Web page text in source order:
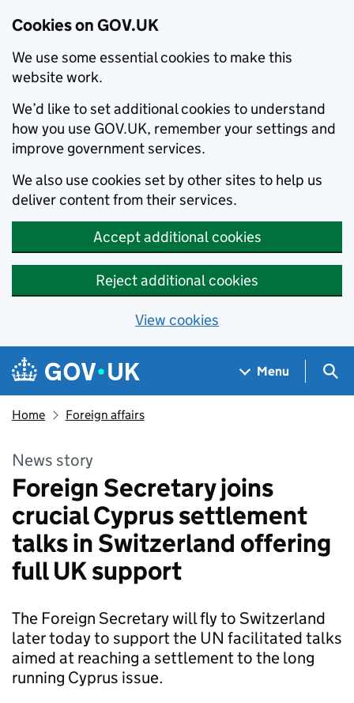
Cookies on GOV.UK
We use some essential cookies to make this
website work.
We’d like to set additional cookies to understand
how you use GOV.UK, remember your settings and
improve government services.
We also use cookies set by other sites to help us
deliver content from their services.
Accept additional cookies
Reject additional cookies
View cookies
Skip to main content
Navigation menu
Menu
Home Foreign affairs
News story
Foreign Secretary joins
crucial Cyprus settlement
talks in Switzerland offering
full UK support
The Foreign Secretary will fly to Switzerland
later today to support the UN facilitated talks
aimed at reaching a settlement to the long
running Cyprus issue.